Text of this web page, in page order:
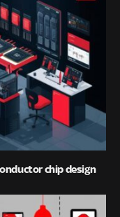
chip design